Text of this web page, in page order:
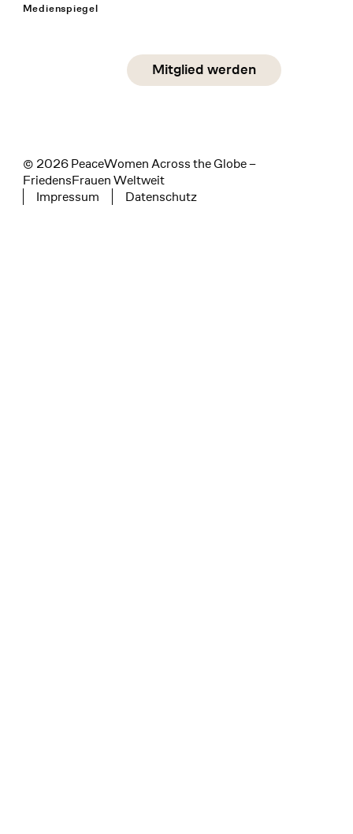
Medienspiegel
Social Media
linkedin
Mitglied werden
© 2026 PeaceWomen Across the Globe –
FriedensFrauen Weltweit
Tertiary navigation
Impressum Datenschutz